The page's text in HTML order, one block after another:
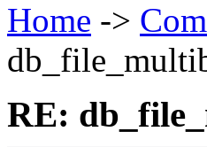
Home ->
RE: